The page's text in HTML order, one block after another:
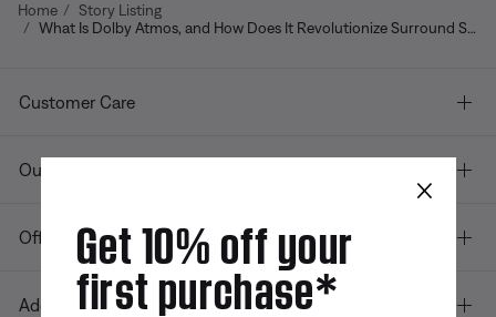
Home
Story Listing
What Is Dolby Atmos, and How Does It Revolutionize Surround Sound?
Customer Care
Our company
Offers
Additional Links
×
Get 10% off your
first purchase*